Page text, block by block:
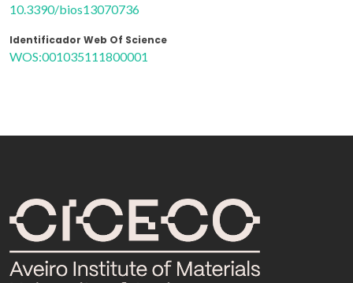
10.3390/bios13070736
Identificador Web Of Science
WOS:001035111800001